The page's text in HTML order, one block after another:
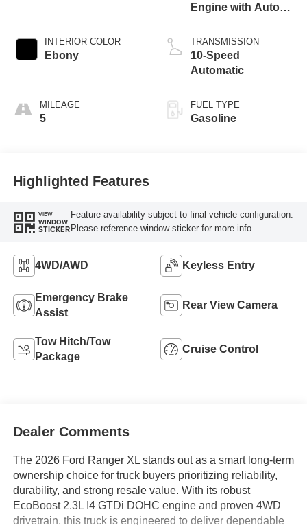
INTERIOR COLOR
Ebony
MILEAGE
5
Engine with Auto
Technology
TRANSMISSION
10-Speed
Automatic
FUEL TYPE
Gasoline
Highlighted Features
VIEW
WINDOW
STICKER
Feature availability subject to final vehicle configuration.
Please reference window sticker for more info.
4WD/AWD Keyless Entry
Emergency Brake
Assist
Rear View Camera
Tow Hitch/Tow
Package
Cruise Control
Dealer Comments
The 2026 Ford Ranger XL stands out as a smart long-term
ownership choice for truck buyers prioritizing reliability,
durability, and strong resale value. With its robust
EcoBoost 2.3L I4 GTDi DOHC engine and proven 4WD
drivetrain, this truck is engineered to deliver dependable